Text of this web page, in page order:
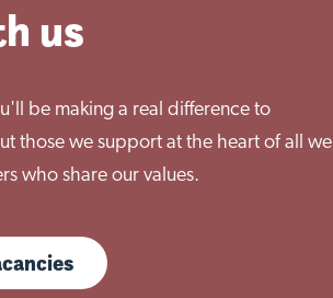
us
be making a real difference to
those we support at the heart of all we
who share our values.